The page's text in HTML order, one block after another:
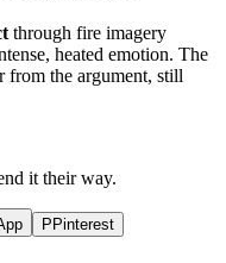
through fire imagery
heated emotion. The
from the argument, still
it their way.
PPinterest